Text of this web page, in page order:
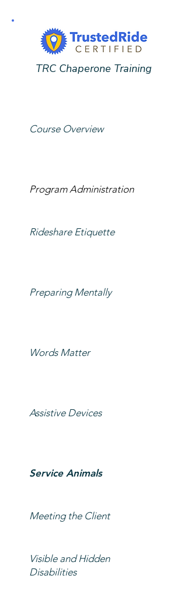
TRC Chaperone Training
Course Overview
Program Administration
Rideshare Etiquette
Preparing Mentally
Words Matter
Assistive Devices
Service Animals
Meeting the Client
Visible and Hidden
Disabilities